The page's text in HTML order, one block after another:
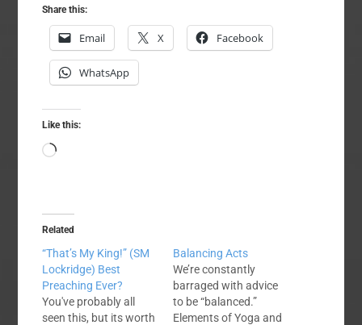
Share this:
Email X Facebook
WhatsApp
Like this:
Loading…
Related
“That’s My King!” (SM
Lockridge) Best
Preaching Ever?
You've probably all
seen this, but its worth
Balancing Acts
We’re constantly
barraged with advice
to be “balanced.”
Elements of Yoga and